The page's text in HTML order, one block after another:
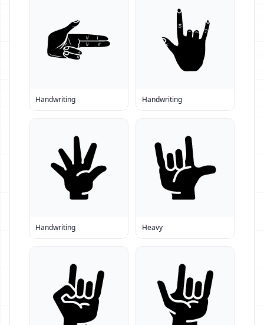
Handwriting Handwriting
Handwriting Heavy